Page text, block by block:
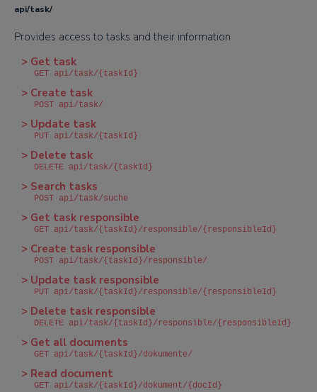
api/task/
Provides access to tasks and their information
> Get task
GET api/task/{taskId}
> Create task
POST api/task/
> Update task
PUT api/task/{taskId}
> Delete task
DELETE api/task/{taskId}
> Search tasks
POST api/task/suche
> Get task responsible
GET api/task/{taskId}/responsible/{responsibleId}
> Create task responsible
POST api/task/{taskId}/responsible/
> Update task responsible
PUT api/task/{taskId}/responsible/{responsibleId}
> Delete task responsible
DELETE api/task/{taskId}/responsible/{responsibleId}
> Get all documents
GET api/task/{taskId}/dokumente/
> Read document
GET api/task/{taskId}/dokument/{docId}